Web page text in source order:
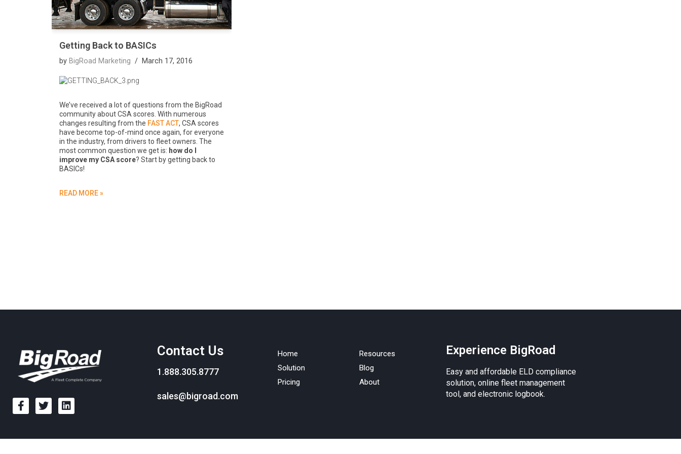
Getting Back to BASICs
by BigRoad Marketing March 17, 2016
We’ve received a lot of questions from the BigRoad
community about CSA scores. With numerous
changes resulting from the FAST ACT, CSA scores
have become top-of-mind once again, for everyone
in the industry, from drivers to fleet owners. The
most common question we get is: how do I
improve my CSA score? Start by getting back to
BASICs!
READ MORE »
Contact Us
1.888.305.8777
sales@bigroad.com
Home
Solution
Pricing
Resources
Blog
About
Experience BigRoad
Easy and affordable ELD compliance
solution, online fleet management
tool, and electronic logbook.